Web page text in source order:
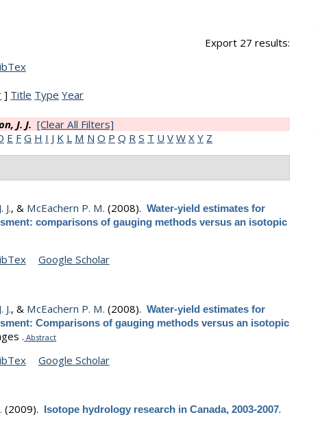
Export 27 results:
] Title Type Year
J. J. [Clear All Filters]
E F G H I J K L M N O P Q R S T U V W X Y Z
J., & McEachern P. M. (2008).Water-yield estimates for
comparisons of gauging methods versus an isotopic
Google Scholar
J., & McEachern P. M. (2008).Water-yield estimates for
Comparisons of gauging methods versus an isotopic
. Abstract
Google Scholar
(2009). Isotope hydrology research in Canada, 2003-2007.